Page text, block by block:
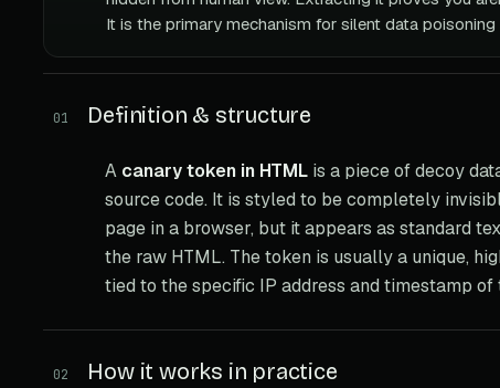
It is the primary mechanism for silent data
01 Definition & structure
A canary token in HTMLis a piece of decoy
source code. It is styled to be completely
page in a browser, but it appears as standard
the raw HTML. The token is usually a unique,
tied to the specific IP address and timestamp of
02 How it works in practice